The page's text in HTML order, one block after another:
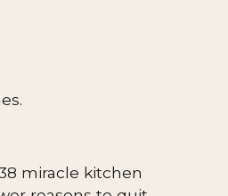
miracle kitchen